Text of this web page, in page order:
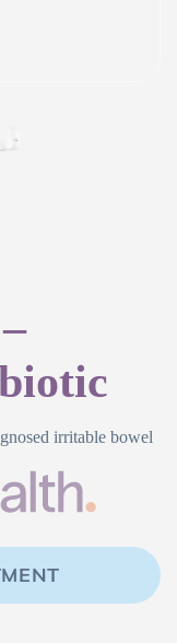
irritable bowel